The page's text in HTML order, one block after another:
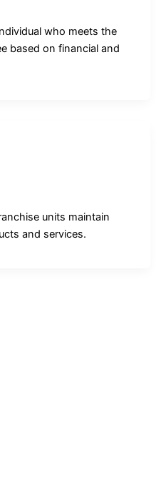
who meets the
based on financial and
units maintain
and services.